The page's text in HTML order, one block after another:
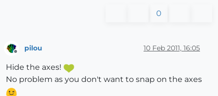
0
pilou 10 Feb 2011, 16:05
Hide the axes!
No problem as you don't want to snap on the axes